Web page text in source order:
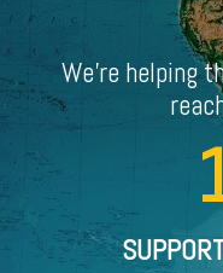
We're helping